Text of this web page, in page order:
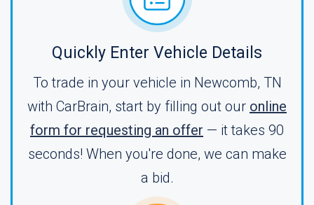
Quickly Enter Vehicle Details
To trade in your vehicle in Newcomb, TN
with CarBrain, start by filling out our online
form for requesting an offer — it takes 90
seconds! When you're done, we can make
a bid.